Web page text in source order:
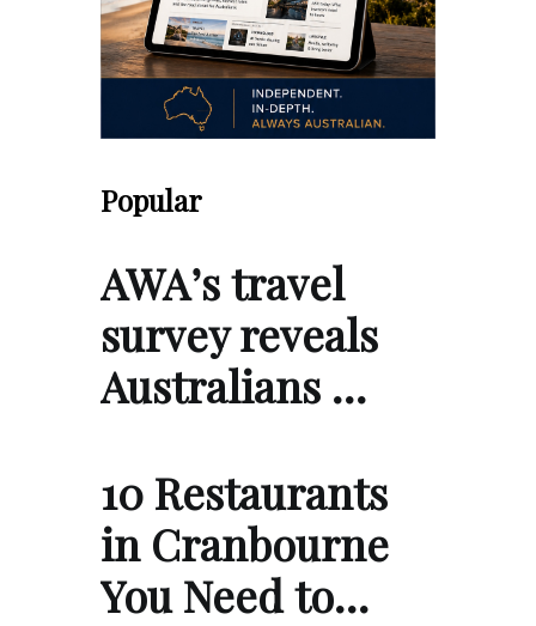
Popular
AWA’s travel
survey reveals
Australians …
10 Restaurants
in Cranbourne
You Need to…